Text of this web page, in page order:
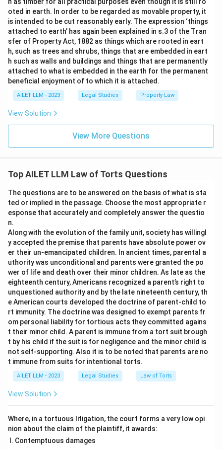
oted in earth. In order to be regarded as movable property, it
is intended to be cut reasonably early. The expression ‘things
attached to earth’ has again been explained in s.3 of the Tran
sfer of Property Act, 1882 as things which are rooted in eart
h, such as trees and shrubs, things that are embedded in eart
h such as walls and buildings and things that are permanently
attached to what is embedded in the earth for the permanent
beneficial enjoyment of to which it is attached.
AILET LLM - 2023 Legal Studies Property Law
View Solution
View More Questions
Top AILET LLM Law of Torts Questions
The questions are to be answered on the basis of what is sta
ted or implied in the passage. Choose the most appropriate r
esponse that accurately and completely answer the questio
n.
Along with the evolution of the family unit, society has willingl
y accepted the premise that parents have absolute power ov
er their un-emancipated children. In ancient times, parental a
uthority was unconditional and parents were granted the po
wer of life and death over their minor children. As late as the
eighteenth century, Americans recognized a parent’s right to
unquestioned authority and by the late nineteenth century, th
e American courts developed the doctrine of parent-child to
rt immunity. The doctrine was designed to exempt parents fr
om personal liability for tortious acts they committed agains
t their minor child. A parent is immune from a tort suit brough
t by his child if the suit is for negligence and the minor child is
not self-supporting. Also it is to be noted that parents are no
t immune from suits for intentional torts.
AILET LLM - 2023 Legal Studies Law of Torts
View Solution
Where, in a tortuous litigation, the court forms a very low opi
nion about the claim of the plaintiff, it awards:
Contemptuous damages